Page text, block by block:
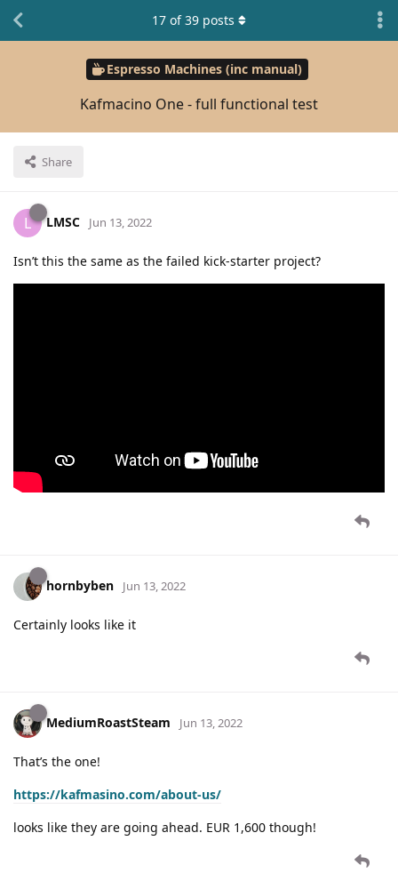
Espresso Machines (inc manual)
Kafmacino One - full functional test
Share
17 of39 posts
L LMSC Jun 13, 2022
Isn’t this the same as the failed kick-starter project?
hornbyben Jun 13, 2022
Certainly looks like it
MediumRoastSteam Jun 13, 2022
That’s the one!
https://kafmasino.com/about-us/
looks like they are going ahead. EUR 1,600 though!